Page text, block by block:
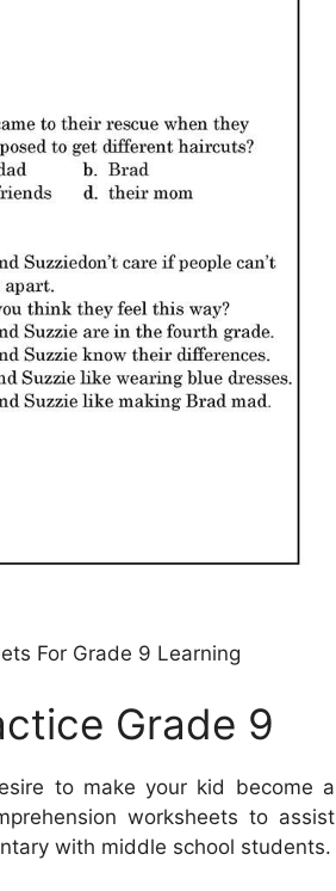
For Grade 9 Learning
Grade 9
to make your kid become a
worksheets to assist
with middle school students.